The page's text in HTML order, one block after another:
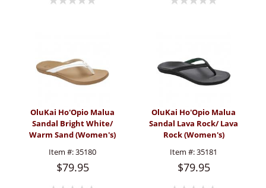
OluKai Ho'Opio Malua
Sandal Bright White/
Warm Sand (Women's)
Item #:35180
$79.95
OluKai Ho'Opio Malua
Sandal Lava Rock/ Lava
Rock (Women's)
Item #:35181
$79.95